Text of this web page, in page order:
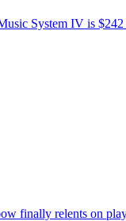
System IV is
finally relents on